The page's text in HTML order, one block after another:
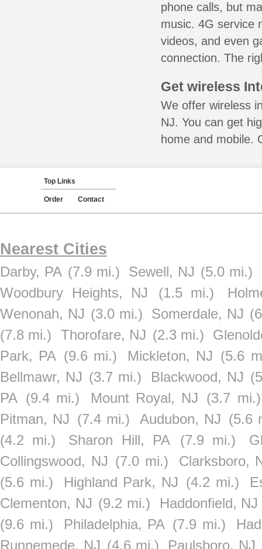
phone calls, but
music. 4G service
videos, and even
connection. The
Get wireless
We offer wireless
NJ. You can get
home and mobile.
Top Links
Order Contact
Nearest Cities
Darby, PA (7.9 mi.) Sewell, NJ (5.0 mi.)
Woodbury Heights, NJ
(1.5 mi.)
Wenonah, NJ (3.0 mi.) Somerdale, NJ
(7.8 mi.)
Thorofare, NJ (2.3 mi.)
Park, PA (9.6 mi.) Mickleton, NJ (5.6
Bellmawr, NJ (3.7 mi.) Blackwood, NJ
PA (9.4 mi.) Mount Royal, NJ
(3.7 mi.)
Pitman, NJ (7.4 mi.) Audubon, NJ (5.6
(4.2 mi.)
Sharon Hill, PA (7.9 mi.)
Collingswood, NJ (7.0 mi.)
Clarksboro,
(5.6 mi.)
Highland Park, NJ (4.2 mi.)
Clementon, NJ (9.2 mi.)
Haddonfield, NJ
(9.6 mi.)
Philadelphia, PA (7.9 mi.)
Runnemede, NJ (4.6 mi.) Paulsboro, NJ